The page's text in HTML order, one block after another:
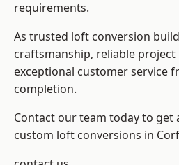
requirements.
As trusted loft conversion
craftsmanship, reliable
exceptional customer service
completion.
Contact our team today to get
custom loft conversions in